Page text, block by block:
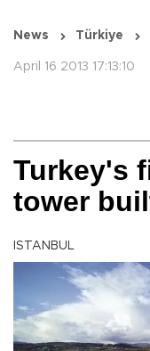
News Türkiye
April 16 2013 17:13:10
Turkey's
tower
ISTANBUL